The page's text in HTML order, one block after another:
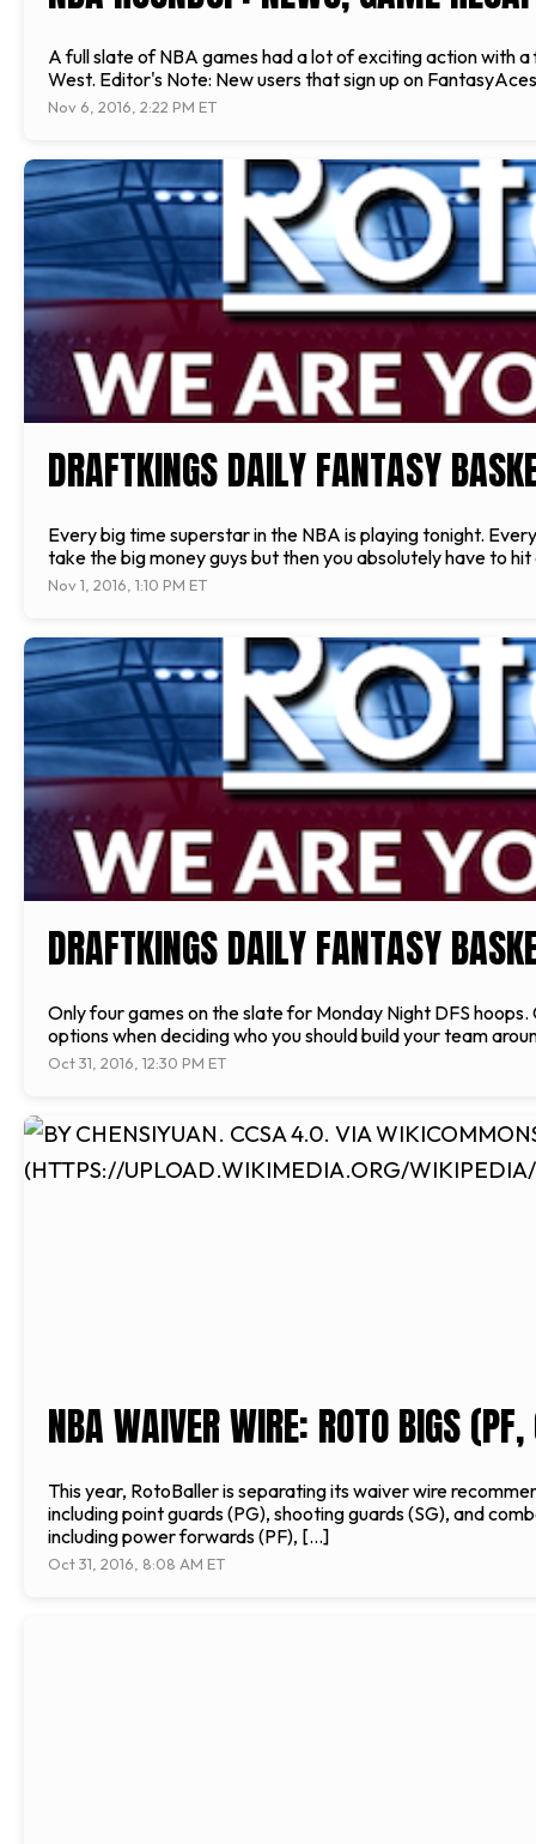
A full slate of NBA games had a lot of exciting action with
West. Editor's Note: New users that sign up on
Nov 6, 2016, 2:22 PM ET
DRAFTKINGS DAILY FANTASY
Every big time superstar in the NBA is playing tonight.
take the big money guys but then you absolutely have to
Nov 1, 2016, 1:10 PM ET
DRAFTKINGS DAILY FANTASY
Only four games on the slate for Monday Night DFS
options when deciding who you should build your team
Oct 31, 2016, 12:30 PM ET
NBA WAIVER WIRE: ROTO BIGS
This year, RotoBaller is separating its waiver wire
including point guards (PG), shooting guards (SG), and
including power forwards (PF), […]
Oct 31, 2016, 8:08 AM ET